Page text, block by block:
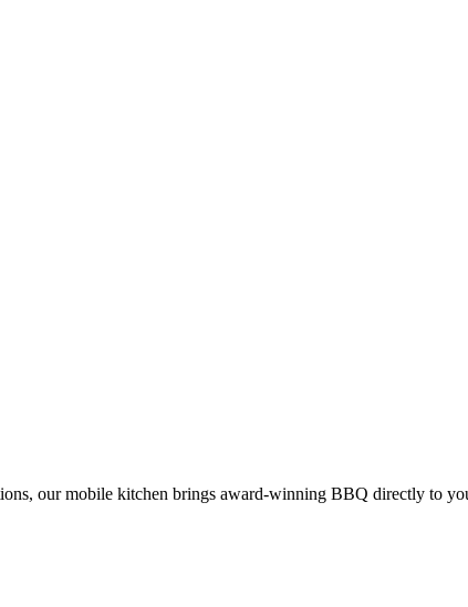
our mobile kitchen brings award-winning BBQ directly to